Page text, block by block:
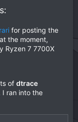
for posting the
the moment,
Ryzen 7 7700X
of dtrace
I ran into the